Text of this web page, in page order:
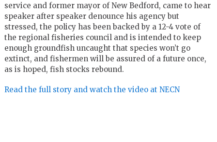
service and former mayor of New Bedford, came to hear
speaker after speaker denounce his agency but
stressed, the policy has been backed by a 12-4 vote of
the regional fisheries council and is intended to keep
enough groundfish uncaught that species won’t go
extinct, and fishermen will be assured of a future once,
as is hoped, fish stocks rebound.
Read the full story and watch the video at NECN